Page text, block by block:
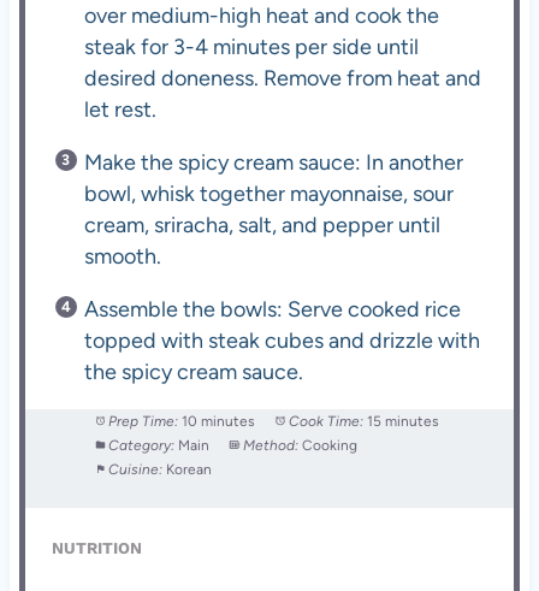
over medium-high heat and cook the
steak for 3-4 minutes per side until
desired doneness. Remove from heat and
let rest.
Make the spicy cream sauce: In another
bowl, whisk together mayonnaise, sour
cream, sriracha, salt, and pepper until
smooth.
Assemble the bowls: Serve cooked rice
topped with steak cubes and drizzle with
the spicy cream sauce.
Prep Time: 10 minutes Cook Time: 15 minutes
Category: Main Method: Cooking
Cuisine: Korean
NUTRITION